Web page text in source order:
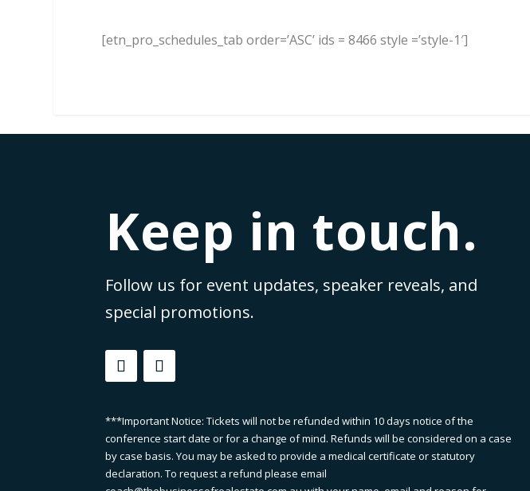
[etn_pro_schedules_tab order=’ASC’ ids = 8466 style =’style-1′]
Keep in touch.
Follow us for event updates, speaker reveals, and
special promotions.
***Important Notice: Tickets will not be refunded within 10 days notice of the
conference start date or for a change of mind. Refunds will be considered on a case
by case basis. You may be asked to provide a medical certificate or statutory
declaration. To request a refund please email